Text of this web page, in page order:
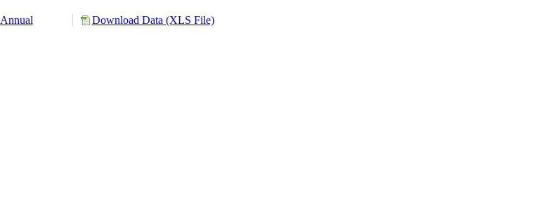
Annual Download Data (XLS File)